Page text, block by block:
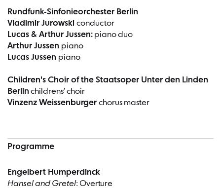
Rundfunk-Sinfonieorchester Berlin
Vladimir Jurowski conductor
Lucas & Arthur Jussen: piano duo
Arthur Jussen piano
Lucas Jussen piano
Children's Choir of the Staatsoper Unter den Linden
Berlin childrens’ choir
Vinzenz Weissenburger chorus master
Programme
Engelbert Humperdinck
Hansel and Gretel: Overture